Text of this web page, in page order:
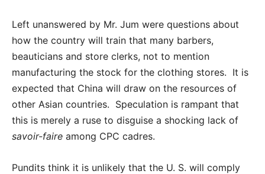
Left unanswered by Mr. Jum were questions about
how the country will train that many barbers,
beauticians and store clerks, not to mention
manufacturing the stock for the clothing stores. It is
expected that China will draw on the resources of
other Asian countries. Speculation is rampant that
this is merely a ruse to disguise a shocking lack of
savoir-faire among CPC cadres.
Pundits think it is unlikely that the U. S. will comply